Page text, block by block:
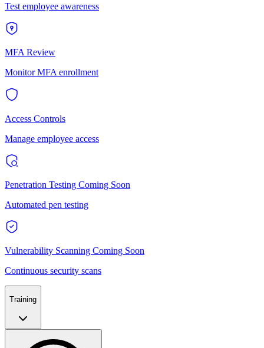
Test employee awareness
MFA Review
Monitor MFA enrollment
Access Controls
Manage employee access
Penetration Testing Coming Soon
Automated pen testing
Vulnerability Scanning Coming Soon
Continuous security scans
Training